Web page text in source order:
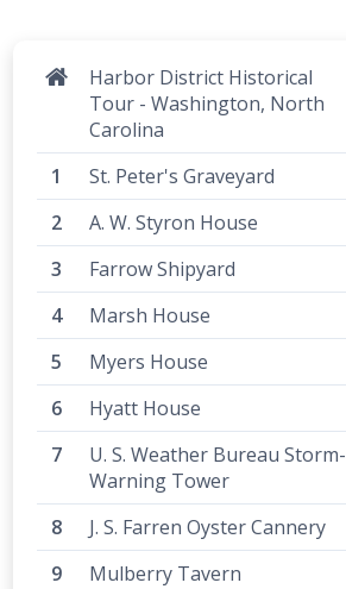
Harbor District Historical
Tour - Washington, North
Carolina
St. Peter's Graveyard
A. W. Styron House
Farrow Shipyard
Marsh House
Myers House
Hyatt House
U. S. Weather Bureau Storm-
Warning Tower
J. S. Farren Oyster Cannery
Mulberry Tavern